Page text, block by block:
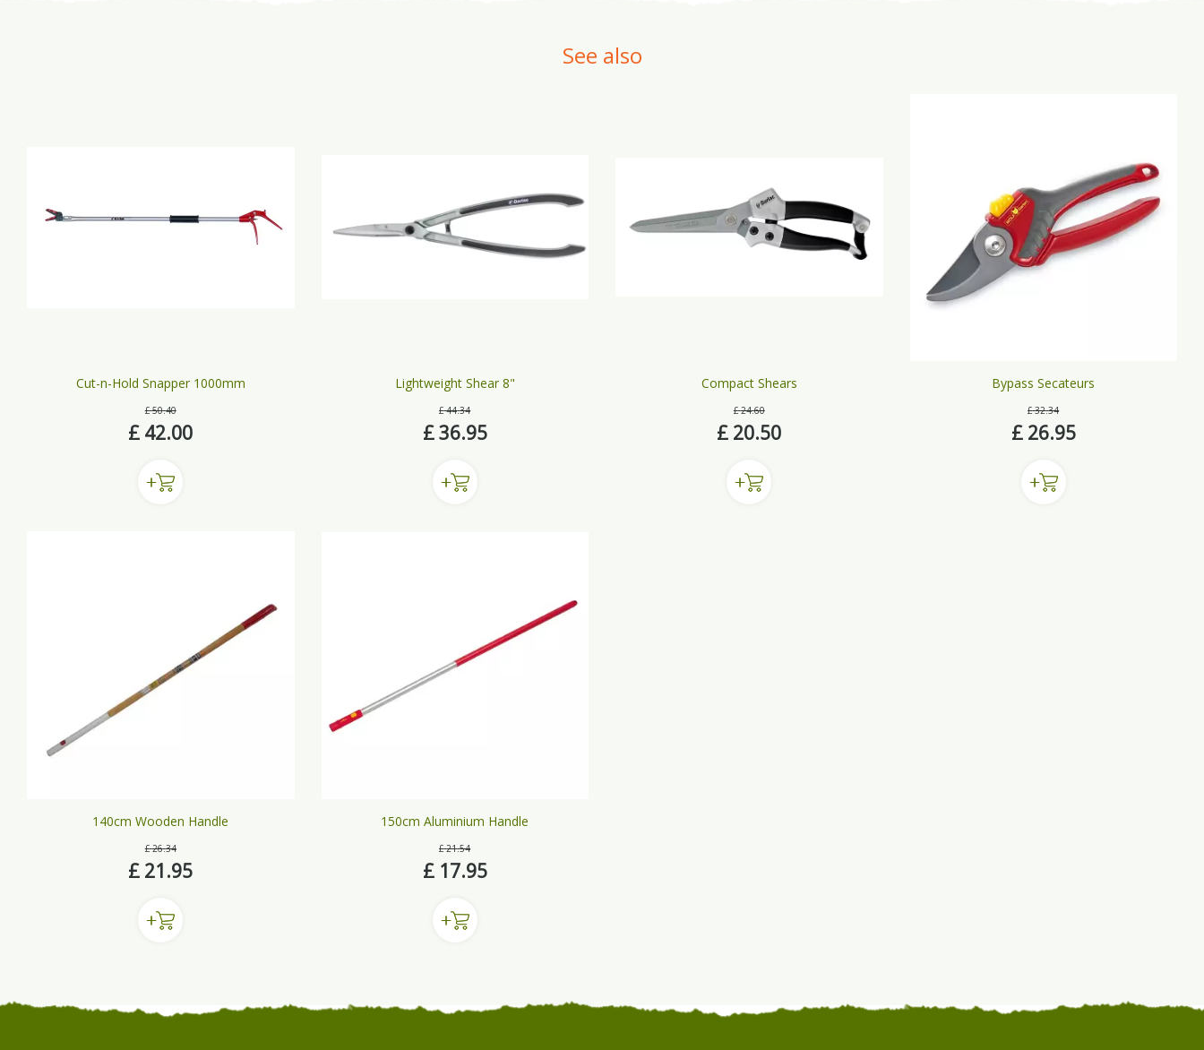
See also
Cut-n-Hold Snapper 1000mm
£ 50.40
£ 42.00
Lightweight Shear 8"
£ 44.34
£36.95
Compact Shears
£ 24.60
£ 20.50
Bypass Secateurs
£ 32.34
£ 26.95
140cm Wooden Handle
£ 26.34
£ 21.95
150cm Aluminium Handle
£ 21.54
£ 17.95